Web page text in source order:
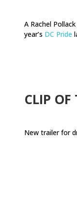
A Rachel
year’s DC Pride
CLIP OF
New trailer for